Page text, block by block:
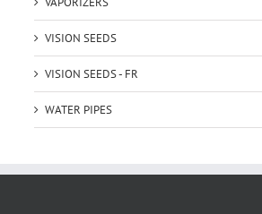
VISION SEEDS
VISION SEEDS - FR
WATER PIPES